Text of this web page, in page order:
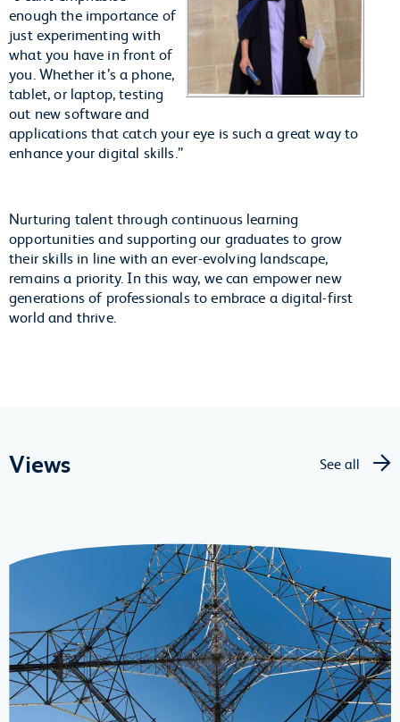
enough the importance of
just experimenting with
what you have in front of
you. Whether it’s a phone,
tablet, or laptop, testing
out new software and
applications that catch your eye is such a great way to
enhance your digital skills.”
Nurturing talent through continuous learning
opportunities and supporting our graduates to grow
their skills in line with an ever-evolving landscape,
remains a priority. In this way, we can empower new
generations of professionals to embrace a digital-first
world and thrive.
Views See all